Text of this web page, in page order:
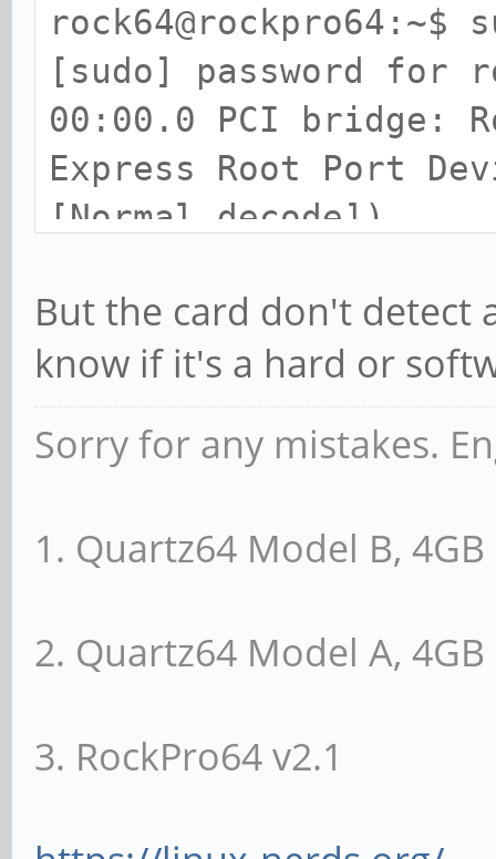
[sudo] password for
00:00.0 PCI bridge:
Express Root Port
[Normal decode])
MemWINV- VGASnoop-
FastB2B- DisINTx+
Status: Cap+
DEVSEL=fast >TAbort+
Latency: 0
Bus: primary=00,
I/O behind bridge:
Prefetchable
But the card don't detect
know if it's a hard or
Sorry for any mistakes.
1. Quartz64 Model B, 4GB
2. Quartz64 Model A, 4GB
3. RockPro64 v2.1